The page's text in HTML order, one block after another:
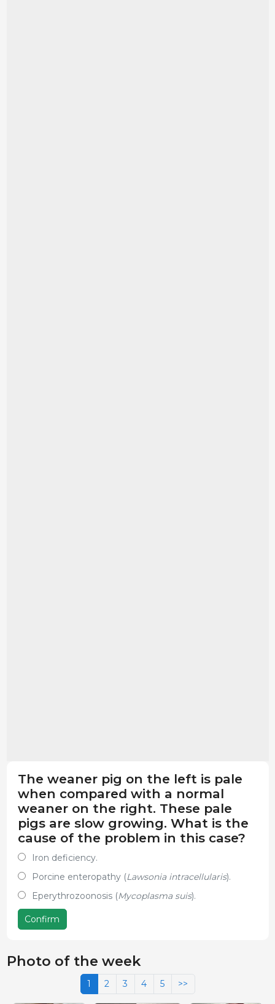
The weaner pig on the left is pale
when compared with a normal
weaner on the right. These pale
pigs are slow growing. What is the
cause of the problem in this case?
Iron deficiency.
Porcine enteropathy (Lawsonia intracellularis).
Eperythrozoonosis (Mycoplasma suis).
Confirm
Photo of the week
1 2 3 4 5 >>